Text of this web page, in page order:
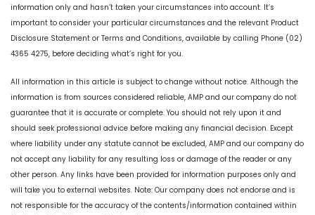
information only and hasn’t taken your circumstances into account. It’s
important to consider your particular circumstances and the relevant Product
Disclosure Statement or Terms and Conditions, available by calling Phone (02)
4365 4275, before deciding what’s right for you.
All information in this article is subject to change without notice. Although the
information is from sources considered reliable, AMP and our company do not
guarantee that it is accurate or complete. You should not rely upon it and
should seek professional advice before making any financial decision. Except
where liability under any statute cannot be excluded, AMP and our company do
not accept any liability for any resulting loss or damage of the reader or any
other person. Any links have been provided for information purposes only and
will take you to external websites. Note: Our company does not endorse and is
not responsible for the accuracy of the contents/information contained within